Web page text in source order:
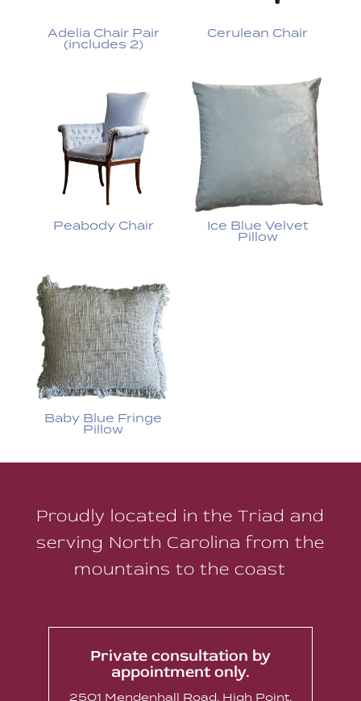
Adelia Chair Pair
(includes 2)
Cerulean Chair
Peabody Chair Ice Blue Velvet
Pillow
Baby Blue Fringe
Pillow
Proudly located in the Triad and
serving North Carolina from the
mountains to the coast
Private consultation by
appointment only.
2501 Mendenhall Road, High Point,